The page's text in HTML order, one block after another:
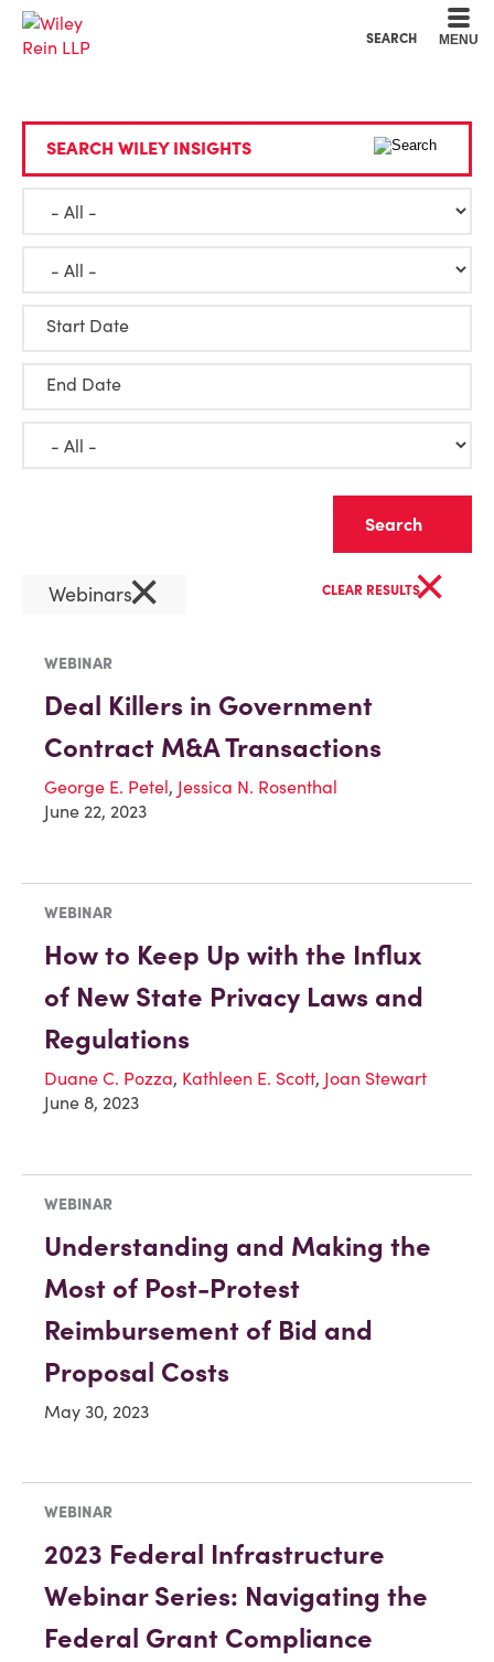
SEARCH MENU
SEARCH WILEY INSIGHTS
Start Date
End Date
Webinars× CLEAR RESULTS×
WEBINAR
Deal Killers in Government
Contract M&A Transactions
George E. Petel, Jessica N. Rosenthal
June 22, 2023
WEBINAR
How to Keep Up with the Influx
of New State Privacy Laws and
Regulations
Duane C. Pozza, Kathleen E. Scott, Joan Stewart
June 8, 2023
WEBINAR
Understanding and Making the
Most of Post-Protest
Reimbursement of Bid and
Proposal Costs
May 30, 2023
WEBINAR
2023 Federal Infrastructure
Webinar Series: Navigating the
Federal Grant Compliance